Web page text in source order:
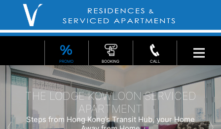
THE LODGE KOWLOON SERVICED
APARTMENT
Steps from Hong Kong’s Transit Hub, your Home
PROMO BOOKING CALL